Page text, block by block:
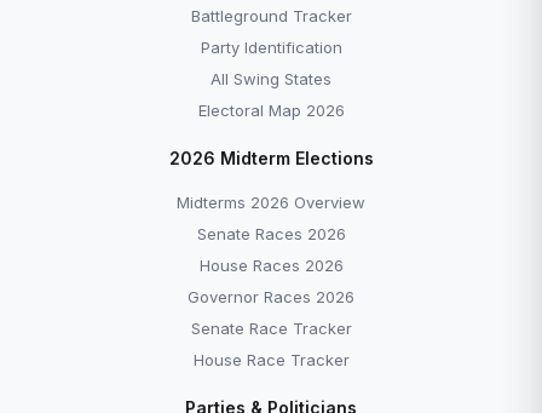
Battleground Tracker
Party Identification
All Swing States
Electoral Map 2026
2026 Midterm Elections
Midterms 2026 Overview
Senate Races 2026
House Races 2026
Governor Races 2026
Senate Race Tracker
House Race Tracker
Parties & Politicians